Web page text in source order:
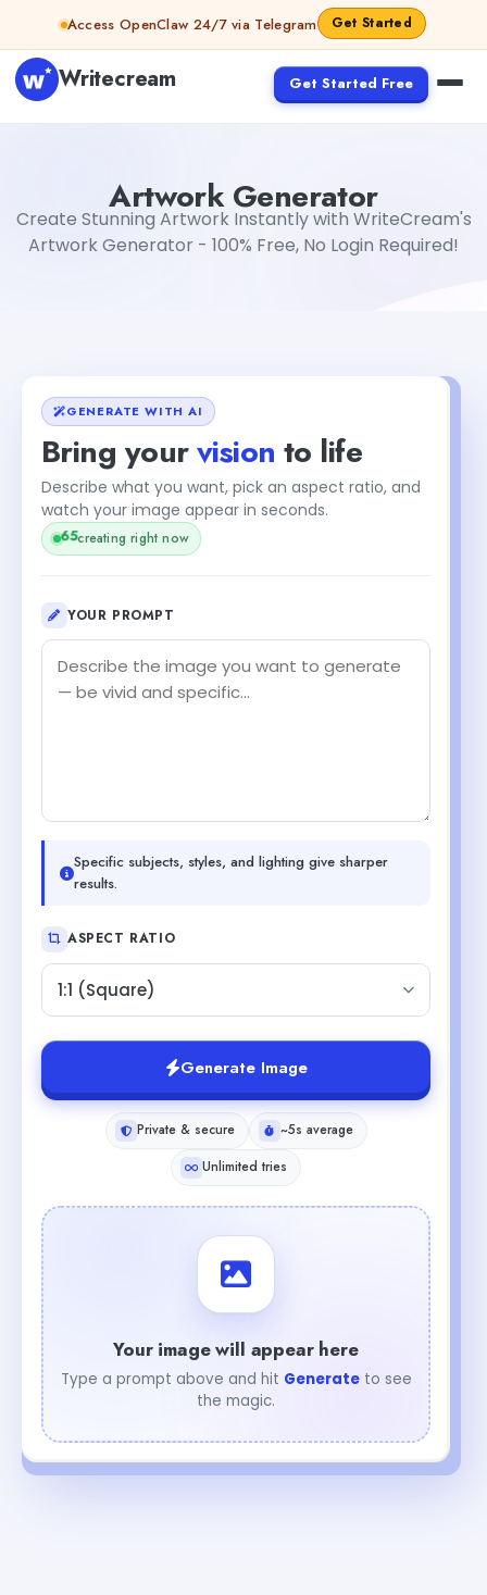
Skip to contentAccess OpenClaw 24/7 via Telegram Get Started
Writecream Get Started Free
Artwork Generator
Create Stunning Artwork Instantly with WriteCream's
Artwork Generator - 100% Free, No Login Required!
GENERATE WITH AI
Bring yourvision to life
Describe what you want, pick an aspect ratio, and
watch your image appear in seconds.
65creating right now
YOUR PROMPT
Specific subjects, styles, and lighting give sharper
results.
ASPECT RATIO
1:1 (Square)
Generate Image
Private & secure
~5s average
Unlimited tries
Your image will appear here
Type a prompt above and hit Generateto see
the magic.